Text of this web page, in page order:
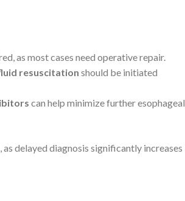
as most cases need operative repair.
resuscitation should be initiated
can help minimize further esophageal
delayed diagnosis significantly increases